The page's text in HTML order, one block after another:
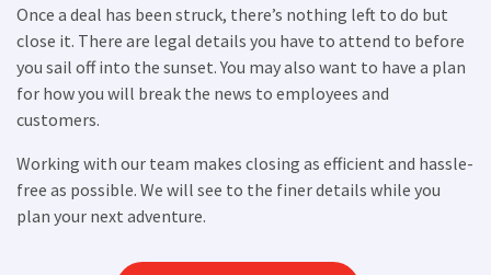
Once a deal has been struck, there’s nothing left to do but
close it. There are legal details you have to attend to before
you sail off into the sunset. You may also want to have a plan
for how you will break the news to employees and
customers.
Working with our team makes closing as efficient and hassle-
free as possible. We will see to the finer details while you
plan your next adventure.